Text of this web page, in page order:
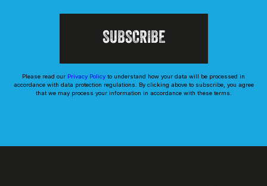
Please read our Privacy Policy to understand how your data will be processed in
accordance with data protection regulations. By clicking above to subscribe, you agree
that we may process your information in accordance with these terms.